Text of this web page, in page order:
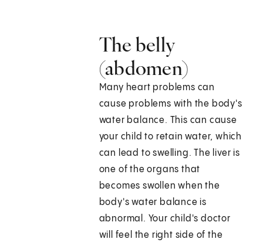
The belly
(abdomen)
Many heart problems can
cause problems with the body's
water balance. This can cause
your child to retain water, which
can lead to swelling. The liver is
one of the organs that
becomes swollen when the
body's water balance is
abnormal. Your child's doctor
will feel the right side of the